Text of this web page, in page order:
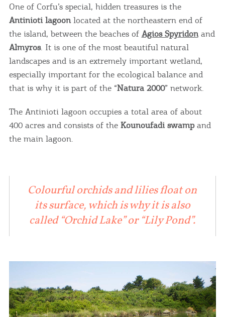
One of Corfu’s special, hidden treasures is the
Antinioti lagoonlocated at the northeastern end of
the island, between the beaches of Agios Spyridonand
Almyros. It is one of the most beautiful natural
landscapes and is an extremely important wetland,
especially important for the ecological balance and
that is why it is part of the “Natura 2000” network.
The Antinioti lagoon occupies a total area of ​​about
400 acres and consists of theKounoufadi swampand
the main lagoon.
Colourful orchids and lilies float on
its surface, which is why it is also
called “Orchid Lake” or “Lily Pond”.